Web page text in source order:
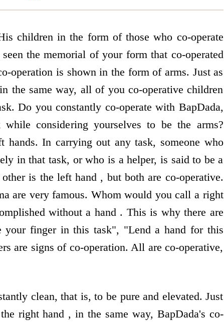
children in the form of those who co-operate
the memorial of your form that co-operated
operation is shown in the form of arms. Just as
the same way, all of you co-operative children
Do you constantly co-operate with BapDada,
considering yourselves to be the arms?
In carrying out any task, someone who
in that task, or who is a helper, is said to be a
is the left hand , but both are co-operative.
are very famous. Whom would you call a right
without a hand . This is why there are
your finger in this task", "Lend a hand for this
are signs of co-operation. All are co-operative,
clean, that is, to be pure and elevated. Just
right hand , in the same way, BapDada's co-